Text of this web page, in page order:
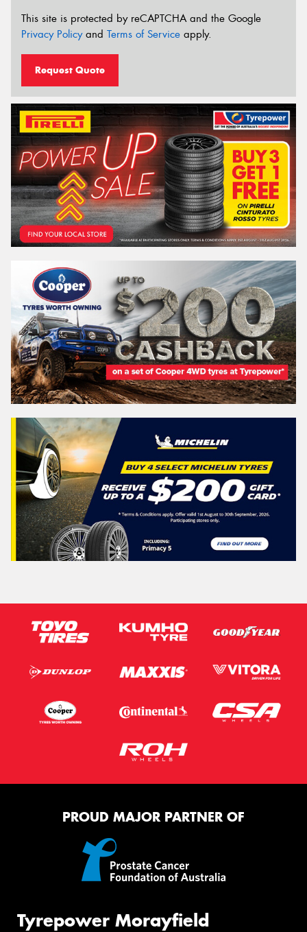
This site is protected by reCAPTCHA and the Google
Privacy Policyand Terms of Service apply.
Request Quote
PROUD MAJOR PARTNER OF
Tyrepower Morayfield